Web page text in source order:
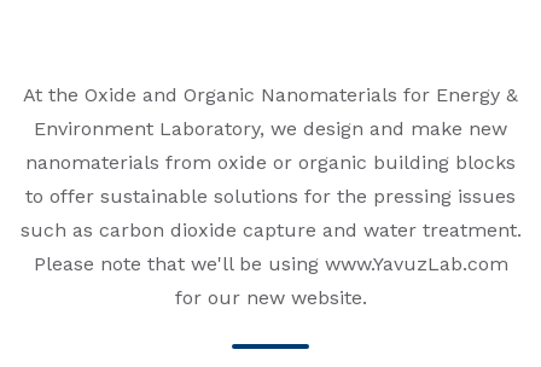
At the Oxide and Organic Nanomaterials for Energy &
Environment Laboratory, we design and make new
nanomaterials from oxide or organic building blocks
to offer sustainable solutions for the pressing issues
such as carbon dioxide capture and water treatment.
Please note that we'll be using www.YavuzLab.com
for our new website.